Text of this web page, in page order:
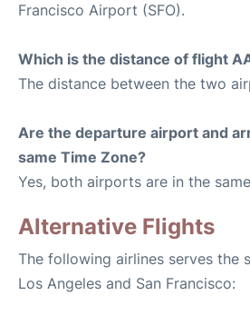
Francisco Airport (SFO).
Which is the distance of flight
The distance between the two
Are the departure airport and
same Time Zone?
Yes, both airports are in the
Alternative Flights
The following airlines serves the
Los Angeles and San Francisco: